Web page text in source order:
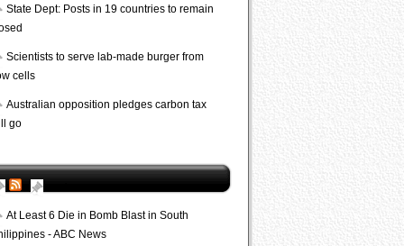
State Dept: Posts in 19 countries to remain
Scientists to serve lab-made burger from
cells
Australian opposition pledges carbon tax
go
At Least 6 Die in Bomb Blast in South
- ABC News